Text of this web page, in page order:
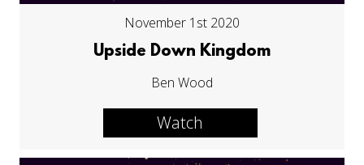
November 1st 2020
Upside Down Kingdom
Ben Wood
Watch